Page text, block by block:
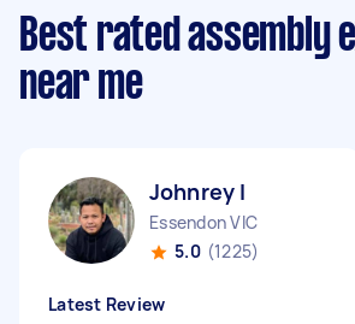
Best rated assembly
near me
Johnrey I
Essendon VIC
5.0 (1225)
Latest Review